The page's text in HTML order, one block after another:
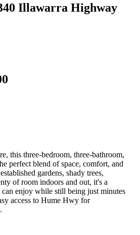
Illawarra Highway
this three-bedroom, three-bathroom,
perfect blend of space, comfort, and
gardens, shady trees,
of room indoors and out, it's a
enjoy while still being just minutes
access to Hume Hwy for